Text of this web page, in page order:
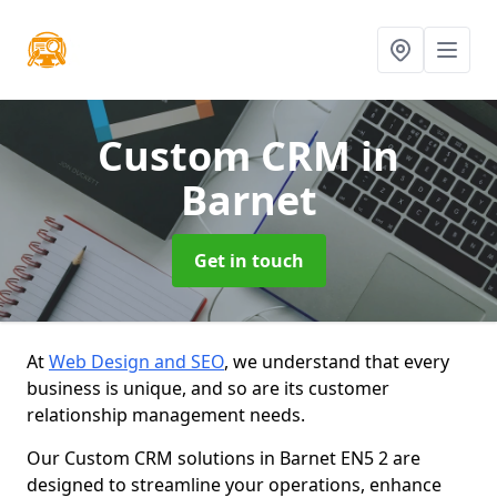
Custom CRMin
Barnet
Get in touch
AtWeb Design and SEO, we understand that every
business is unique, and so are its customer
relationship management needs.
Our Custom CRM solutions in Barnet EN5 2 are
designed to streamline your operations, enhance